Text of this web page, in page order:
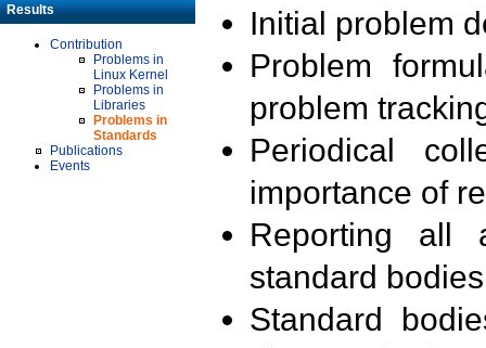
Results
Contribution
Problems in
Linux Kernel
Problems in
Libraries
Problems in
Standards
Publications
Events
Initial problem
Problem
problem
Periodical
importance of
Reporting all
standard
Standard